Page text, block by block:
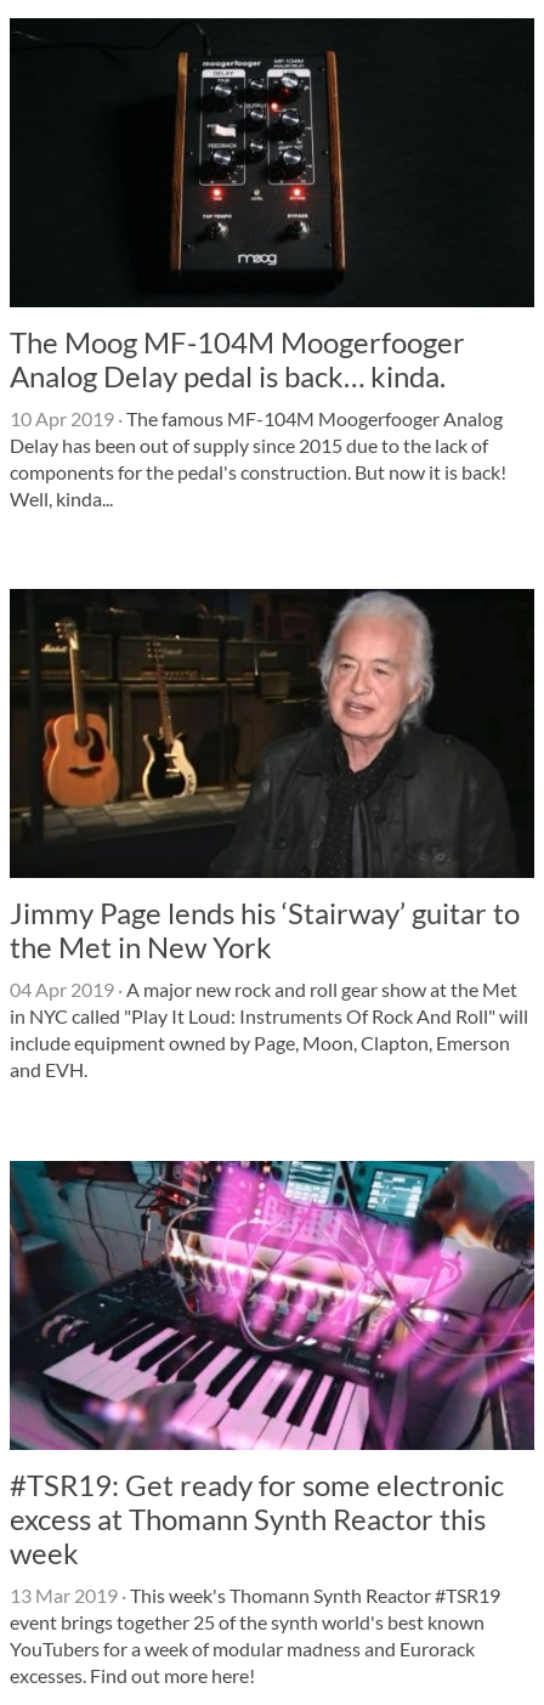
The Moog MF-104M Moogerfooger
Analog Delay pedal is back… kinda.
10 Apr 2019 ·The famous MF-104M Moogerfooger Analog
Delay has been out of supply since 2015 due to the lack of
components for the pedal's construction. But now it is back!
Well, kinda...
Jimmy Page lends his ‘Stairway’ guitar to
the Met in New York
04 Apr 2019 ·A major new rock and roll gear show at the Met
in NYC called "Play It Loud: Instruments Of Rock And Roll" will
include equipment owned by Page, Moon, Clapton, Emerson
and EVH.
#TSR19: Get ready for some electronic
excess at Thomann Synth Reactor this
week
13 Mar 2019 ·This week's Thomann Synth Reactor #TSR19
event brings together 25 of the synth world's best known
YouTubers for a week of modular madness and Eurorack
excesses. Find out more here!